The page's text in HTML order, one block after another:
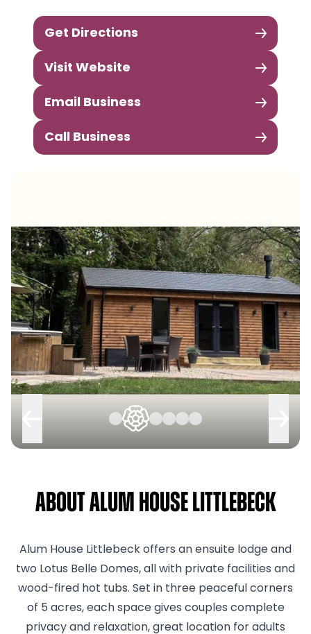
Get Directions
Visit Website
Email Business
Call Business
About Alum House Littlebeck
Alum House Littlebeck offers an ensuite lodge and
two Lotus Belle Domes, all with private facilities and
wood-fired hot tubs. Set in three peaceful corners
of 5 acres, each space gives couples complete
privacy and relaxation, great location for adults